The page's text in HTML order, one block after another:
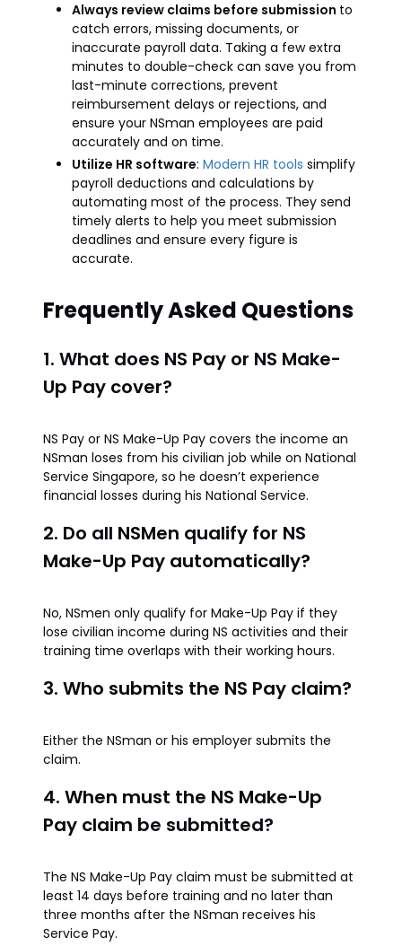
Always review claims before submission to
catch errors, missing documents, or
inaccurate payroll data. Taking a few extra
minutes to double-check can save you from
last-minute corrections, prevent
reimbursement delays or rejections, and
ensure your NSman employees are paid
accurately and on time.
Utilize HR software: Modern HR tools simplify
payroll deductions and calculations by
automating most of the process. They send
timely alerts to help you meet submission
deadlines and ensure every figure is
accurate.
Frequently Asked Questions
1. What does NS Pay or NS Make-
Up Pay cover?
NS Pay or NS Make-Up Pay covers the income an
NSman loses from his civilian job while on National
Service Singapore, so he doesn’t experience
financial losses during his National Service.
2. Do all NSMen qualify for NS
Make-Up Pay automatically?
No, NSmen only qualify for Make-Up Pay if they
lose civilian income during NS activities and their
training time overlaps with their working hours.
3. Who submits the NS Pay claim?
Either the NSman or his employer submits the
claim.
4. When must the NS Make-Up
Pay claim be submitted?
The NS Make-Up Pay claim must be submitted at
least 14 days before training and no later than
three months after the NSman receives his
Service Pay.